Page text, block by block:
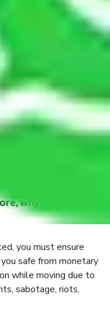
Ganga Nagar
anything
will be required to
for some things.
this in detail, we
of objects
and load them. But
long.
pack all the things
why do I need
you must ensure
safe from monetary
while moving due to
sabotage, riots,